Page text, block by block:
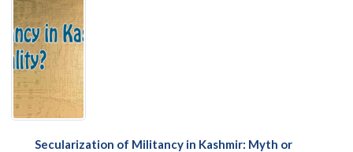
Secularization of Militancy in Kashmir: Myth or